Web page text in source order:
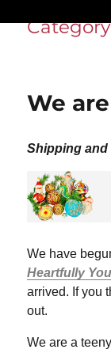
We
Shipping
We have
Heartfully
arrived. If you
out.
We are a